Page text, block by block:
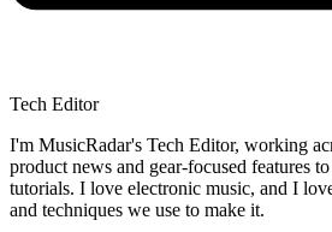
Tech Editor
I'm MusicRadar's Tech Editor, working
product news and gear-focused features
tutorials. I love electronic music, and I
and techniques we use to make it.